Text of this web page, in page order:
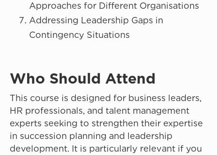
Approaches for Different Organisations
Addressing Leadership Gaps in
Contingency Situations
Who Should Attend
This course is designed for business leaders,
HR professionals, and talent management
experts seeking to strengthen their expertise
in succession planning and leadership
development. It is particularly relevant if you